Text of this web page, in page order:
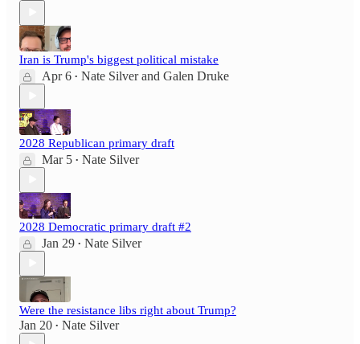
Iran is Trump's biggest political mistake
Apr 6 • Nate Silverand Galen Druke
2028 Republican primary draft
Mar 5 • Nate Silver
2028 Democratic primary draft #2
Jan 29 • Nate Silver
Were the resistance libs right about Trump?
Jan 20 • Nate Silver